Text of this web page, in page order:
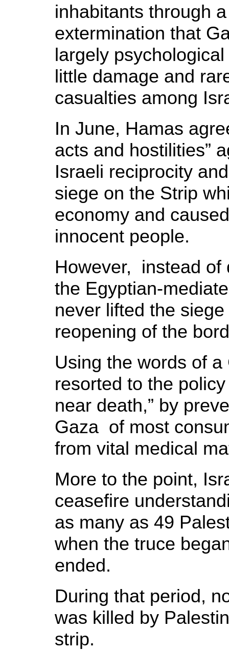
inhabitants through
extermination that
largely
little damage and
casualties among
In June, Hamas
acts and hostilities”
Israeli reciprocity
siege on the Strip
economy and
innocent people.
However, instead
the Egyptian-
never lifted the
reopening of the
Using the words of
resorted to the
near death,” by
Gaza of most
from vital medical
More to the point,
ceasefire
as many as 49
when the truce
ended.
During that period,
was killed by
strip.